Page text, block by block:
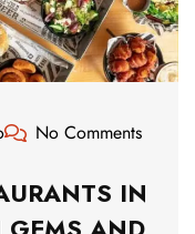
No Comments
IN